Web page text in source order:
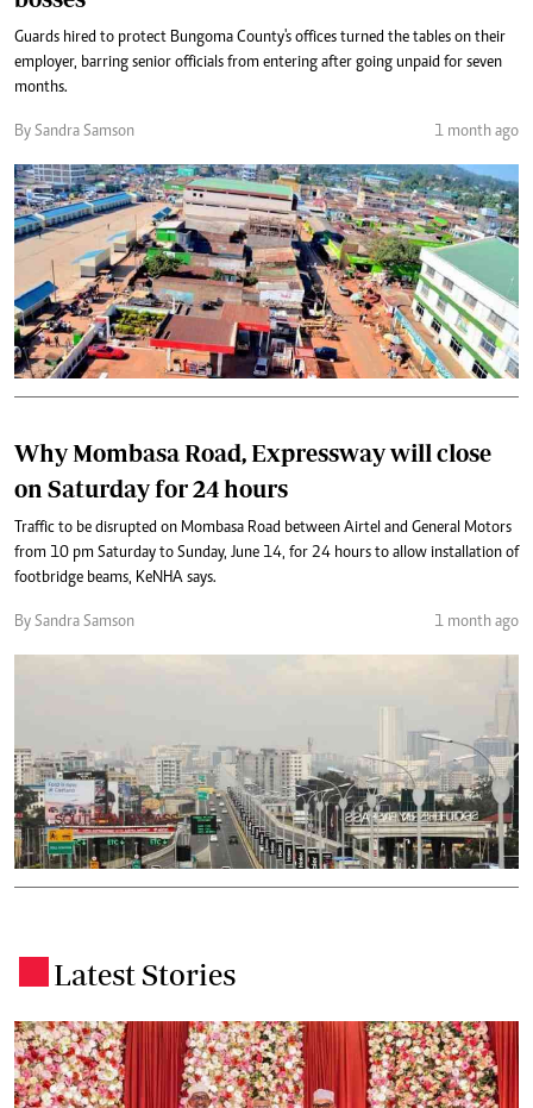
Guards hired to protect Bungoma County's offices turned the tables on their
employer, barring senior officials from entering after going unpaid for seven
months.
By Sandra Samson 1 month ago
Why Mombasa Road, Expressway will close
on Saturday for 24 hours
Traffic to be disrupted on Mombasa Road between Airtel and General Motors
from 10 pm Saturday to Sunday, June 14, for 24 hours to allow installation of
footbridge beams, KeNHA says.
By Sandra Samson 1 month ago
Latest Stories